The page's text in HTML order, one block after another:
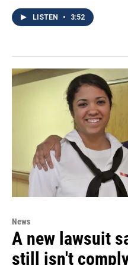
LISTEN • 3:52
News
A new lawsuit
still isn't